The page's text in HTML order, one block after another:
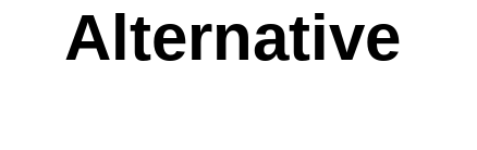
Alternative